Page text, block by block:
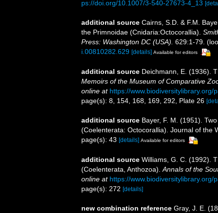
ps://doi.org/10.1007/3-540-27673-4_13
additional source Cairns, S.D. & F.M.
the Primnoidae (Cnidaria:Octocorallia).
Press: Washington DC (USA). 629:1-79.
i.00810282.629 [details] Available for editors
additional source Deichmann, E. (1936).
Memoirs of the Museum of Comparative
online at https://www.biodiversitylibrary.org/
page(s): 8, 154, 168, 169, 292, Plate 26
additional source Bayer, F. M. (1951).
(Coelenterata: Octocorallia). Journal of the
page(s): 43 [details] Available for editors
additional source Williams, G. C. (1992).
(Coelenterata, Anthozoa). Annals of the
online at https://www.biodiversitylibrary.org/
page(s): 272 [details]
new combination reference Gray, J. E.